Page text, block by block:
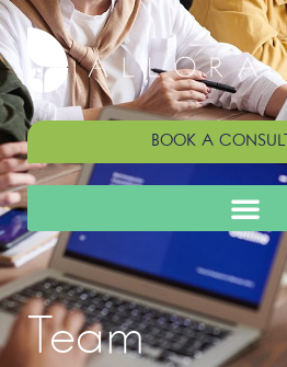
BOOK A
Team